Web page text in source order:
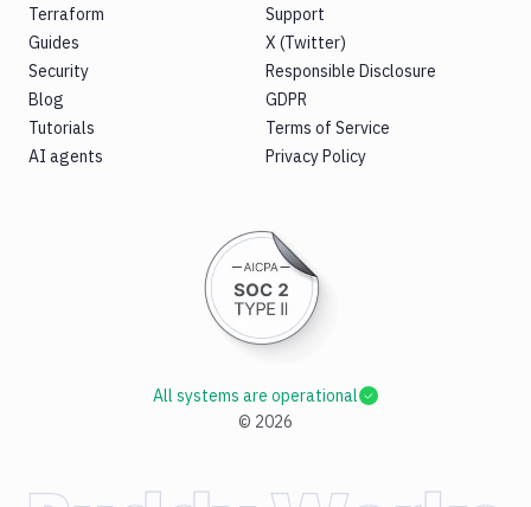
Terraform
Guides
Security
Blog
Tutorials
AI agents
Support
X (Twitter)
Responsible Disclosure
GDPR
Terms of Service
Privacy Policy
© 2026
All systems are operational